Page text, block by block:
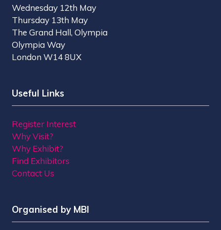
Wednesday 12th May
Thursday 13th May
The Grand Hall, Olympia
Olympia Way
London W14 8UX
Useful Links
Register Interest
Why Visit?
Why Exhibit?
Find Exhibitors
Contact Us
Organised by MBI